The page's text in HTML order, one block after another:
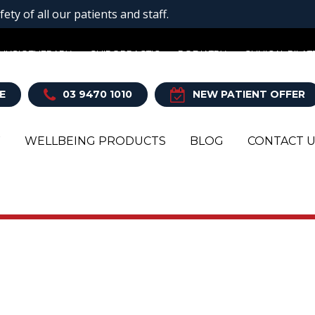
of all our patients and staff.
CHIROPRACTIC PODIATRY CLINICAL
03 9470 1010 NEW PATIENT OFFER
WELLBEING PRODUCTS BLOG CONTACT